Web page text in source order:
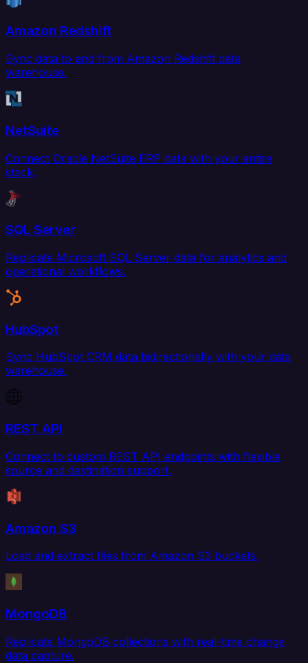
Amazon Redshift
Sync data to and from Amazon Redshift data
warehouse.
NetSuite
Connect Oracle NetSuite ERP data with your entire
stack.
SQL Server
Replicate Microsoft SQL Server data for analytics and
operational workflows.
HubSpot
Sync HubSpot CRM data bidirectionally with your data
warehouse.
REST API
Connect to custom REST API endpoints with flexible
source and destination support.
Amazon S3
Load and extract files from Amazon S3 buckets.
MongoDB
Replicate MongoDB collections with real-time change
data capture.